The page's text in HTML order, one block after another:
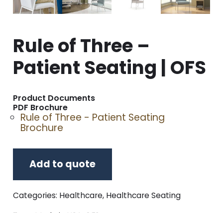
Rule of Three –
Patient Seating | OFS
Product Documents
PDF Brochure
Rule of Three - Patient Seating
Brochure
Add to quote
Categories: Healthcare, Healthcare Seating